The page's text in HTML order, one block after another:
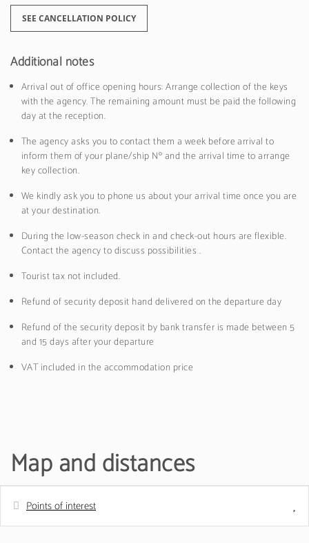
SEE CANCELLATION POLICY
Additional notes
Arrival out of office opening hours: Arrange collection of the keys
with the agency. The remaining amount must be paid the following
day at the reception.
The agency asks you to contact them a week before arrival to
inform them of your plane/ship Nº and the arrival time to arrange
key collection.
We kindly ask you to phone us about your arrival time once you are
at your destination.
During the low-season check in and check-out hours are flexible.
Contact the agency to discuss possibilities .
Tourist tax not included.
Refund of security deposit hand delivered on the departure day
Refund of the security deposit by bank transfer is made between 5
and 15 days after your departure
VAT included in the accommodation price
Map and distances
Points of interest